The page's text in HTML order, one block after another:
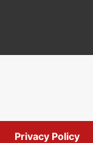
Privacy Policy